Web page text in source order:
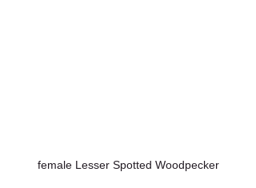
female Lesser Spotted Woodpecker